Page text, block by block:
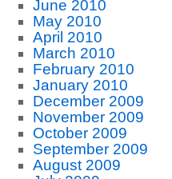
June 2010
May 2010
April 2010
March 2010
February 2010
January 2010
December 2009
November 2009
October 2009
September 2009
August 2009